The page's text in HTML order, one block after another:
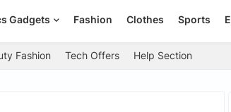
Gadgets Fashion Clothes Sports
Fashion Tech Offers Help Section